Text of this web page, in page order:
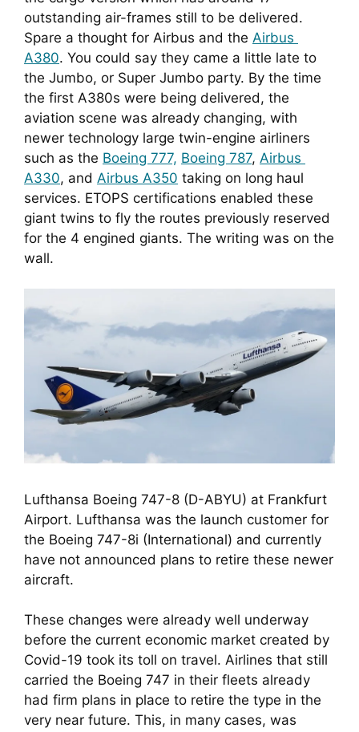
outstanding air-frames still to be delivered.
Spare a thought for Airbus and the Airbus
A380. You could say they came a little late to
the Jumbo, or Super Jumbo party. By the time
the first A380s were being delivered, the
aviation scene was already changing, with
newer technology large twin-engine airliners
such as the Boeing 777, Boeing 787, Airbus
A330, and Airbus A350 taking on long haul
services. ETOPS certifications enabled these
giant twins to fly the routes previously reserved
for the 4 engined giants. The writing was on the
wall.
Lufthansa Boeing 747-8 (D-ABYU) at Frankfurt
Airport. Lufthansa was the launch customer for
the Boeing 747-8i (International) and currently
have not announced plans to retire these newer
aircraft.
These changes were already well underway
before the current economic market created by
Covid-19 took its toll on travel. Airlines that still
carried the Boeing 747 in their fleets already
had firm plans in place to retire the type in the
very near future. This, in many cases, was